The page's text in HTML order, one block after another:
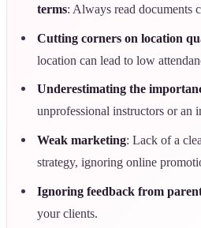
terms: Always read documents
Cutting corners on location
location can lead to low
Underestimating the
unprofessional instructors or an
Weak marketing: Lack of a
strategy, ignoring online
Ignoring feedback from
your clients.